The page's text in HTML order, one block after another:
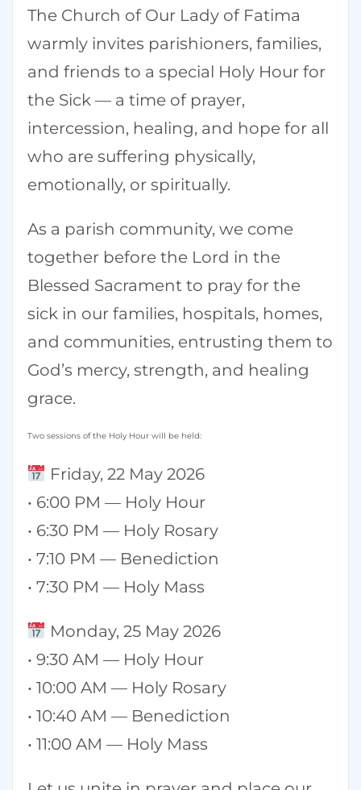
The Church of Our Lady of Fatima
warmly invites parishioners, families,
and friends to a special Holy Hour for
the Sick — a time of prayer,
intercession, healing, and hope for all
who are suffering physically,
emotionally, or spiritually.
As a parish community, we come
together before the Lord in the
Blessed Sacrament to pray for the
sick in our families, hospitals, homes,
and communities, entrusting them to
God’s mercy, strength, and healing
grace.
Two sessions of the Holy Hour will be held:
Friday, 22 May 2026
• 6:00 PM — Holy Hour
• 6:30 PM — Holy Rosary
• 7:10 PM — Benediction
• 7:30 PM — Holy Mass
Monday, 25 May 2026
• 9:30 AM — Holy Hour
• 10:00 AM — Holy Rosary
• 10:40 AM — Benediction
• 11:00 AM — Holy Mass